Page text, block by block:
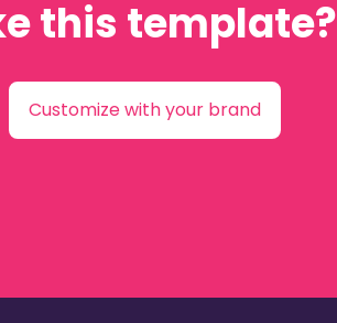
this template?
Customize with your brand